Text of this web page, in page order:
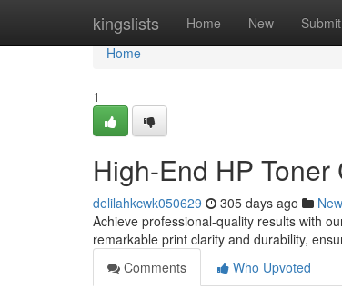
kingslists Home New Submit
Home
Home
1
High-End HP
delilahkcwk050629 305 days ago
Achieve professional-quality results with
remarkable print clarity and durability,
Comments
Who Upvoted